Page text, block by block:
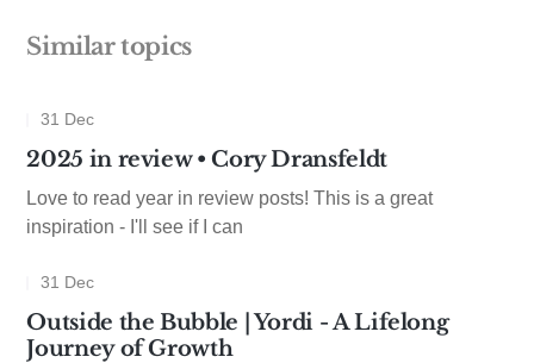
Similar topics
31 Dec
2025 in review • Cory Dransfeldt
Love to read year in review posts! This is a great
inspiration - I'll see if I can
31 Dec
Outside the Bubble | Yordi - A Lifelong
Journey of Growth